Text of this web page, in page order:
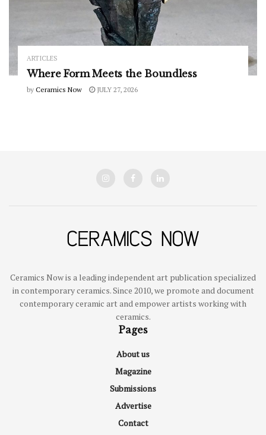
ARTICLES
Where Form Meets the Boundless
by Ceramics Now JULY 27, 2026
Ceramics Now is a leading independent art publication specialized
in contemporary ceramics. Since 2010, we promote and document
contemporary ceramic art and empower artists working with
ceramics.
Pages
About us
Magazine
Submissions
Advertise
Contact